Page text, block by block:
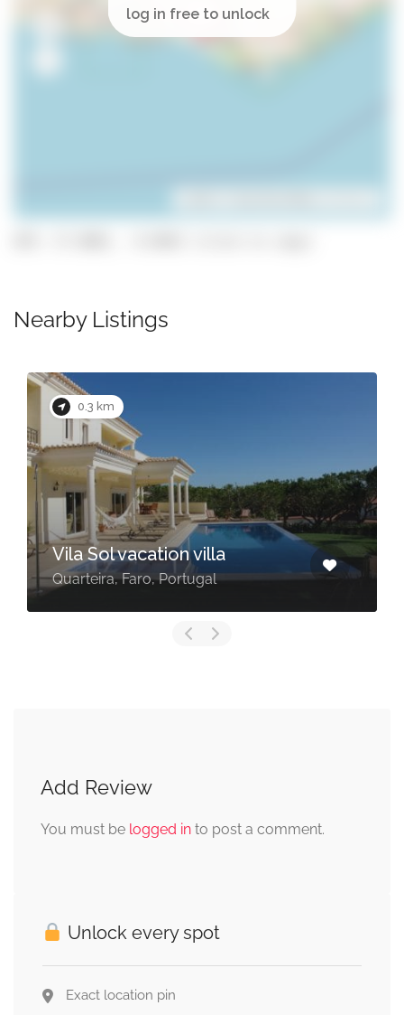
Nearby Listings
0.3 km
Vila Sol vacation villa
Quarteira, Faro, Portugal
Add Review
You must be logged in to post a comment.
Unlock every spot
Exact location pin